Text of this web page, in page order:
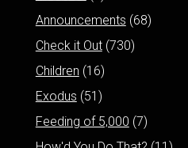
Announcements (68)
Check it Out(730)
Children (16)
Exodus (51)
Feeding of 5,000 (7)